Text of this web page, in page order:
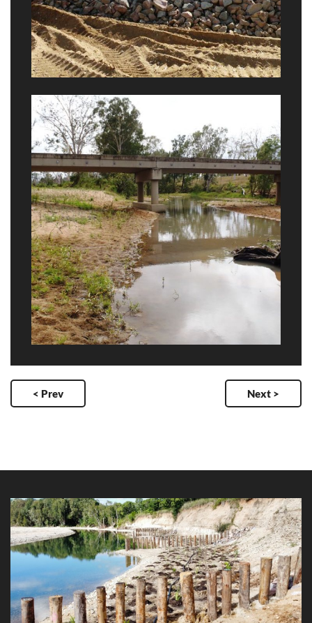
< Prev Next >
Crystal Creek Remediation Works
Client: